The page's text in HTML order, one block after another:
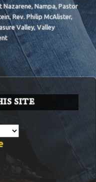
Nazarene,Nampa,Pastor
,Rev. Philip McAlister,
Valley,Valley
on
BIT-
SITE